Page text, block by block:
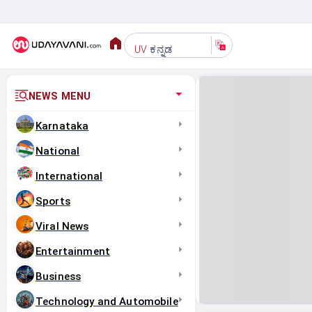
UV ಕನ್ನಡ
NEWS MENU
Karnataka
National
International
Sports
Viral News
Entertainment
Business
Technology and Automobile